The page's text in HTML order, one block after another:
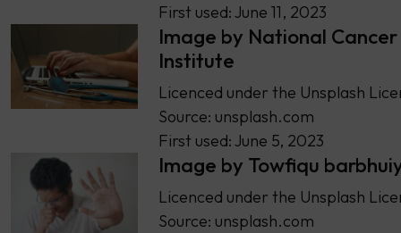
First used: June 11, 2023
Image by National Cancer
Institute
Licenced under the Unsplash
Source: unsplash.com
First used: June 5, 2023
Image by Towfiqu
Licenced under the Unsplash
Source: unsplash.com